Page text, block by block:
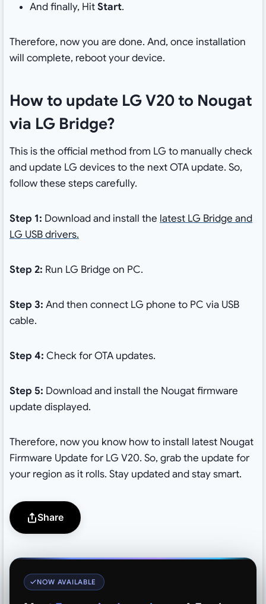
And finally, HitStart.
Therefore, now you are done. And, once installation
will complete, reboot your device.
How to update LG V20 to Nougat
via LG Bridge?
This is the official method from LG to manually check
and update LG devices to the next OTA update. So,
follow these steps carefully.
Step 1: Download and install the latest LG Bridge and
LG USB drivers.
Step 2: Run LG Bridge on PC.
Step 3: And then connect LG phone to PC via USB
cable.
Step 4: Check for OTA updates.
Step 5: Download and install the Nougat firmware
update displayed.
Therefore, now you know how to install latest Nougat
Firmware Update for LG V20. So, grab the update for
your region as it rolls. Stay updated and stay smart.
Share
NOW AVAILABLE